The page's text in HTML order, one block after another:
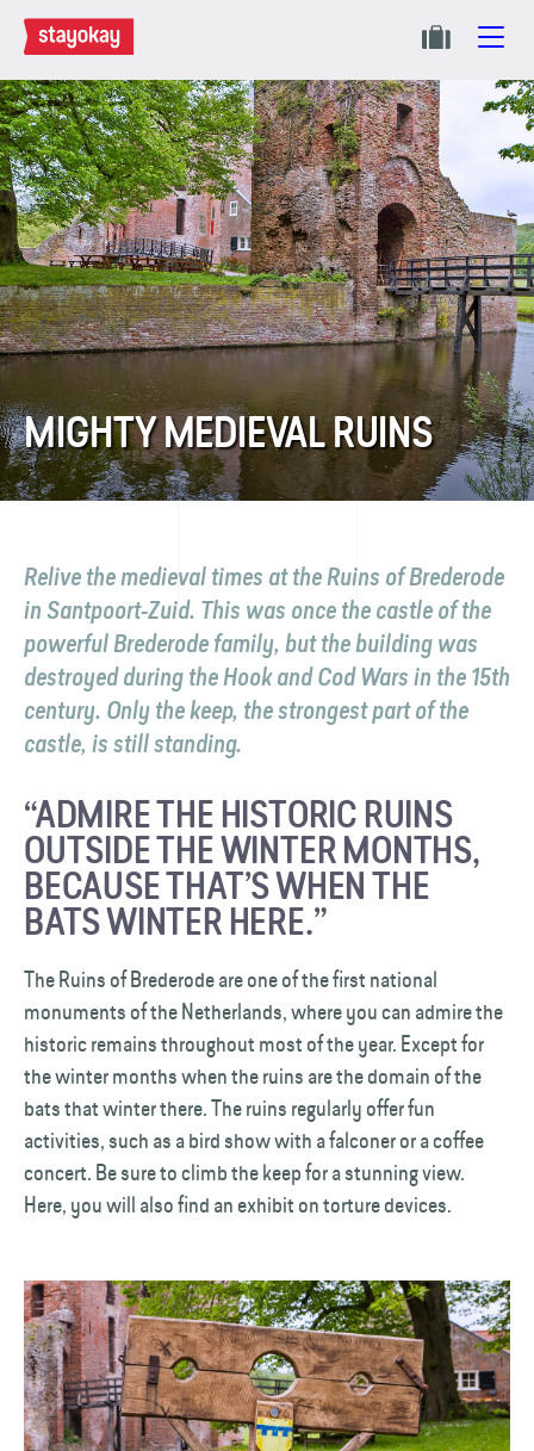
MIGHTY MEDIEVAL RUINS
Relive the medieval times at the Ruins of Brederode
in Santpoort-Zuid. This was once the castle of the
powerful Brederode family, but the building was
destroyed during the Hook and Cod Wars in the 15th
century. Only the keep, the strongest part of the
castle, is still standing.
“ADMIRE THE HISTORIC RUINS
OUTSIDE THE WINTER MONTHS,
BECAUSE THAT’S WHEN THE
BATS WINTER HERE.”
The Ruins of Brederode are one of the first national
monuments of the Netherlands, where you can admire the
historic remains throughout most of the year. Except for
the winter months when the ruins are the domain of the
bats that winter there. The ruins regularly offer fun
activities, such as a bird show with a falconer or a coffee
concert. Be sure to climb the keep for a stunning view.
Here, you will also find an exhibit on torture devices.